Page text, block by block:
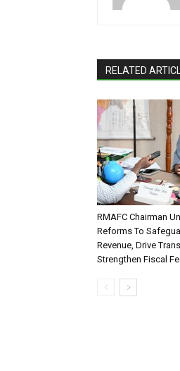
RELATED
RMAFC Chairman
Reforms To
Revenue, Drive
Strengthen Fiscal